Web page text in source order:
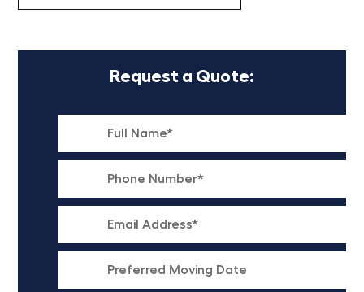
Request a Quote: